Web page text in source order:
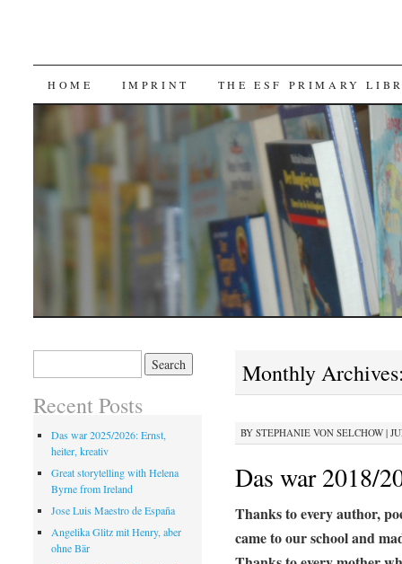
SKIP TO CONTENT
HOME IMPRINT THE ESF PRIMARY
Monthly
BY STEPHANIE VON SELCHOW|
Das war 2018/
Thanks to every author,
came to our school and
Recent Posts
Das war 2025/2026: Ernst,
heiter, kreativ
Great storytelling with Helena
Byrne from Ireland
Jose Luis Maestro de España
Angelika Glitz mit Henry, aber
ohne Bär